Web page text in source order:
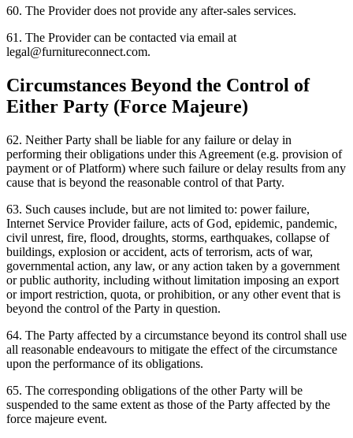
60. The Provider does not provide any after-sales services.
61. The Provider can be contacted via email at
legal@furnitureconnect.com.
Circumstances Beyond the Control of
Either Party (Force Majeure)
62. Neither Party shall be liable for any failure or delay in
performing their obligations under this Agreement (e.g. provision of
payment or of Platform) where such failure or delay results from any
cause that is beyond the reasonable control of that Party.
63. Such causes include, but are not limited to: power failure,
Internet Service Provider failure, acts of God, epidemic, pandemic,
civil unrest, fire, flood, droughts, storms, earthquakes, collapse of
buildings, explosion or accident, acts of terrorism, acts of war,
governmental action, any law, or any action taken by a government
or public authority, including without limitation imposing an export
or import restriction, quota, or prohibition, or any other event that is
beyond the control of the Party in question.
64. The Party affected by a circumstance beyond its control shall use
all reasonable endeavours to mitigate the effect of the circumstance
upon the performance of its obligations.
65. The corresponding obligations of the other Party will be
suspended to the same extent as those of the Party affected by the
force majeure event.